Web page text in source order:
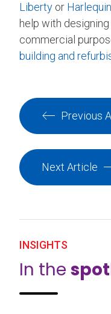
Liberty or
help with
commercial
building and
Previous
Next Article
INSIGHTS
In the